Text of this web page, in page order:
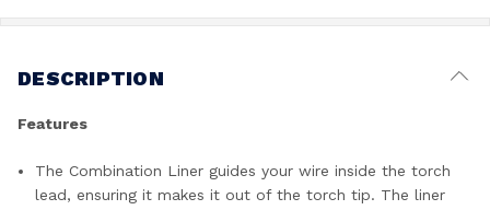
DESCRIPTION
Features
The Combination Liner guides your wire inside the torch
lead, ensuring it makes it out of the torch tip. The liner